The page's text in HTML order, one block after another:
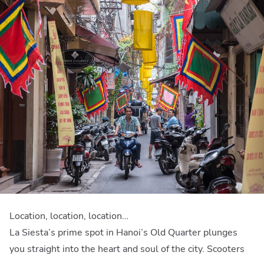
Location, location, location…
La Siesta’s prime spot in Hanoi’s Old Quarter plunges
you straight into the heart and soul of the city. Scooters